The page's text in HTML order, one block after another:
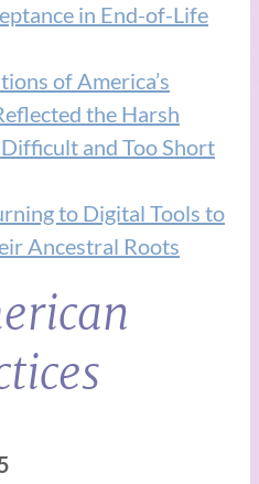
in End-of-Life
of America’s
the Harsh
and Too Short
to Digital Tools to
Ancestral Roots